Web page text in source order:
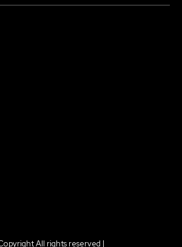
All rights reserved |